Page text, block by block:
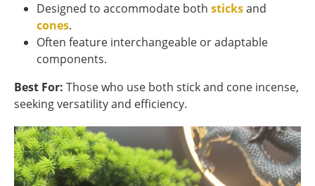
Designed to accommodate both sticksand
cones.
Often feature interchangeable or adaptable
components.
Best For: Those who use both stick and cone incense,
seeking versatility and efficiency.